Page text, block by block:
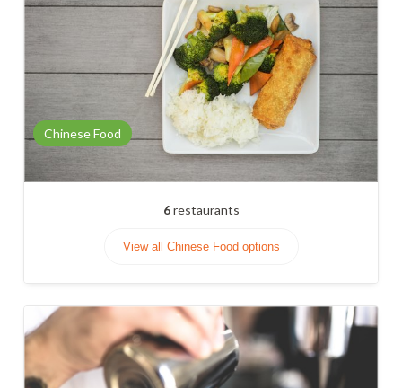
Chinese Food
6restaurants
View all Chinese Food options